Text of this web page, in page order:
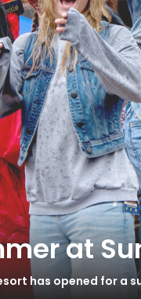
at
has opened for a